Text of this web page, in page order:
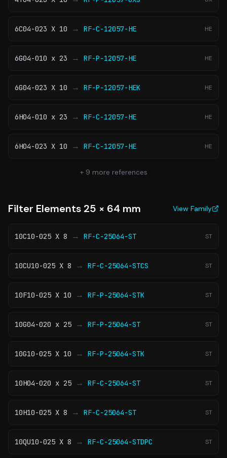
6C04-023 X 10 → RF-C-12057-HE HE
6G04-010 x 23 → RF-P-12057-HE HE
6G04-023 X 10 → RF-P-12057-HEK HE
6H04-010 x 23 → RF-C-12057-HE HE
6H04-023 X 10 → RF-C-12057-HE HE
+ 9 more references
Filter Elements 25 × 64 mm View Family
10C10-025 X 8 → RF-C-25064-ST ST
10CU10-025 X 8 → RF-C-25064-STCS ST
10F10-025 X 10 → RF-P-25064-STK ST
10G04-020 x 25 → RF-P-25064-ST ST
10G10-025 X 10 → RF-P-25064-STK ST
10H04-020 x 25 → RF-C-25064-ST ST
10H10-025 X 8 → RF-C-25064-ST ST
10QU10-025 X 8 → RF-C-25064-STDPC ST